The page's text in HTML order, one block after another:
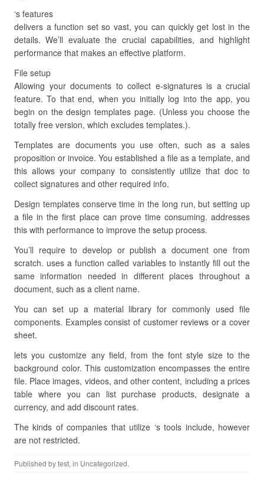
‘s features
delivers a function set so vast, you can quickly get lost in the
details. We’ll evaluate the crucial capabilities, and highlight
performance that makes an effective platform.
File setup
Allowing your documents to collect e-signatures is a crucial
feature. To that end, when you initially log into the app, you
begin on the design templates page. (Unless you choose the
totally free version, which excludes templates.).
Templates are documents you use often, such as a sales
proposition or invoice. You established a file as a template, and
this allows your company to consistently utilize that doc to
collect signatures and other required info.
Design templates conserve time in the long run, but setting up
a file in the first place can prove time consuming. addresses
this with performance to improve the setup process.
You’ll require to develop or publish a document one from
scratch. uses a function called variables to instantly fill out the
same information needed in different places throughout a
document, such as a client name.
You can set up a material library for commonly used file
components. Examples consist of customer reviews or a cover
sheet.
lets you customize any field, from the font style size to the
background color. This customization encompasses the entire
file. Place images, videos, and other content, including a prices
table where you can list purchase products, designate a
currency, and add discount rates.
The kinds of companies that utilize ‘s tools include, however
are not restricted.
Published bytest, in Uncategorized.